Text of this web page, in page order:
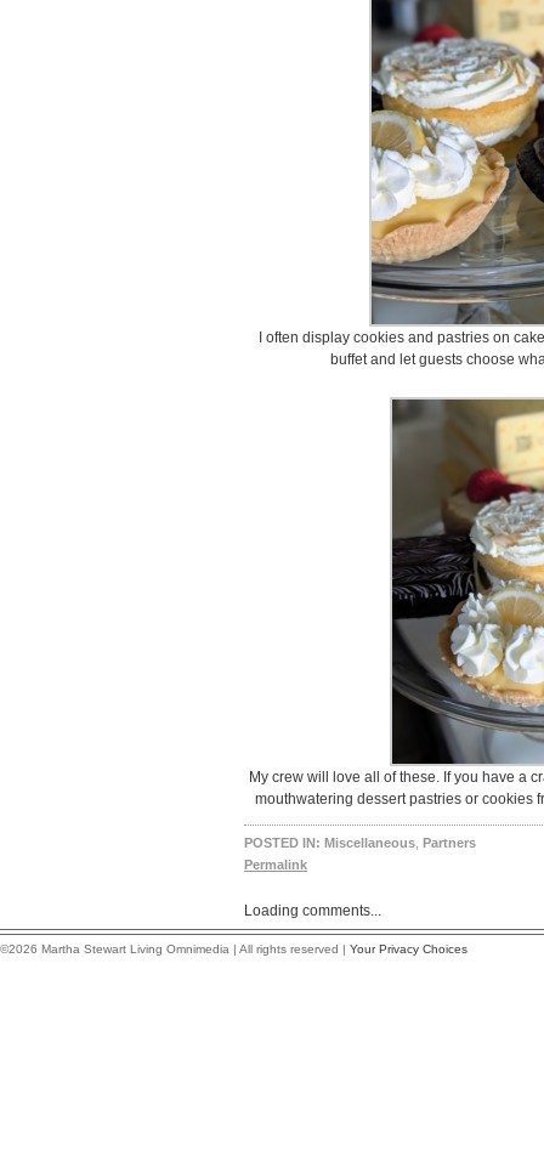
I often display cookies and pastries on
buffet and let guests choose
My crew will love all of these. If you have a
mouthwatering dessert pastries or cookies
POSTED IN: Miscellaneous Partners
Permalink
Loading comments...
©2026 Martha Stewart Living Omnimedia | All rights reserved | Your Privacy Choices